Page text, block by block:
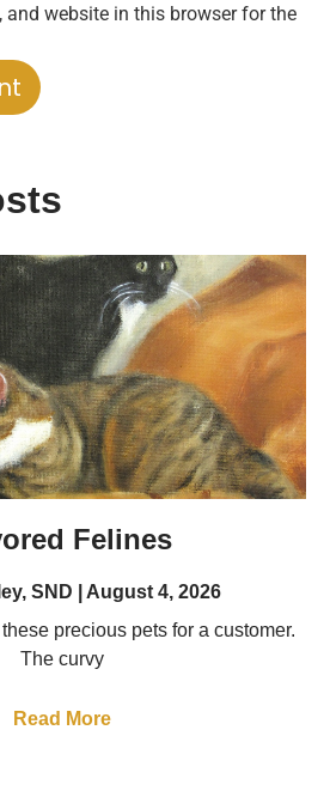
and website in this browser for the
Felines
SND
August 4, 2026
these precious pets for a customer.
The curvy
Read More